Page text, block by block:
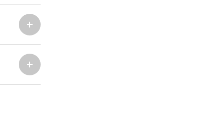
Marina Trogir - ACI
Marina Trogir - SCT
ACI Marina Split
ACI Marina Dubrovnik,
Komolac